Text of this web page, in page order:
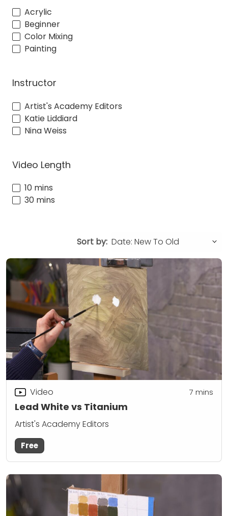
Acrylic
Beginner
Color Mixing
Painting
Instructor
Artist's Academy Editors
Katie Liddiard
Nina Weiss
Video Length
10 mins
30 mins
Sort by:
Lead White vs Titanium
Video 7 mins
Artist's Academy Editors
Free